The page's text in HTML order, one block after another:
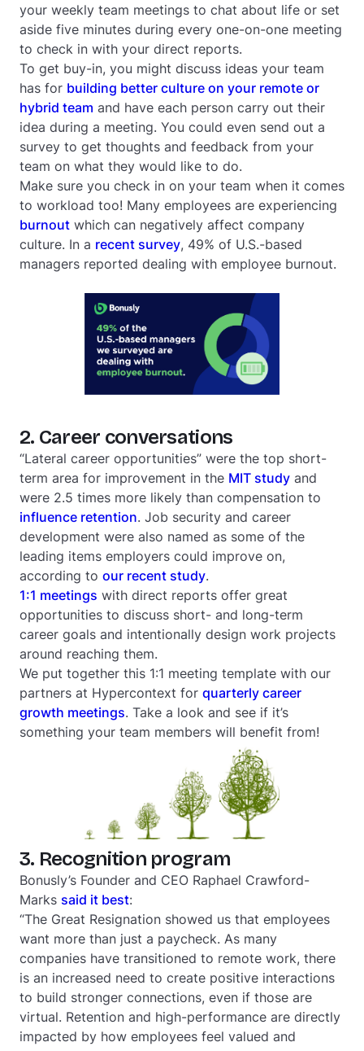
your weekly team meetings to chat about life or set
aside five minutes during every one-on-one meeting
to check in with your direct reports.
To get buy-in, you might discuss ideas your team
has for building better culture on your remote or
hybrid team and have each person carry out their
idea during a meeting. You could even send out a
survey to get thoughts and feedback from your
team on what they would like to do.
Make sure you check in on your team when it comes
to workload too! Many employees are experiencing
burnout which can negatively affect company
culture. In a recent survey, 49% of U.S.-based
managers reported dealing with employee burnout.
2. Career conversations
“Lateral career opportunities” were the top short-
term area for improvement in the MIT study and
were 2.5 times more likely than compensation to
influence retention. Job security and career
development were also named as some of the
leading items employers could improve on,
according to our recent study.
1:1 meetings with direct reports offer great
opportunities to discuss short- and long-term
career goals and intentionally design work projects
around reaching them.
We put together this 1:1 meeting template with our
partners at Hypercontext for quarterly career
growth meetings. Take a look and see if it’s
something your team members will benefit from!
3. Recognition program
Bonusly’s Founder and CEO Raphael Crawford-
Marks said it best:
“The Great Resignation showed us that employees
want more than just a paycheck. As many
companies have transitioned to remote work, there
is an increased need to create positive interactions
to build stronger connections, even if those are
virtual. Retention and high-performance are directly
impacted by how employees feel valued and